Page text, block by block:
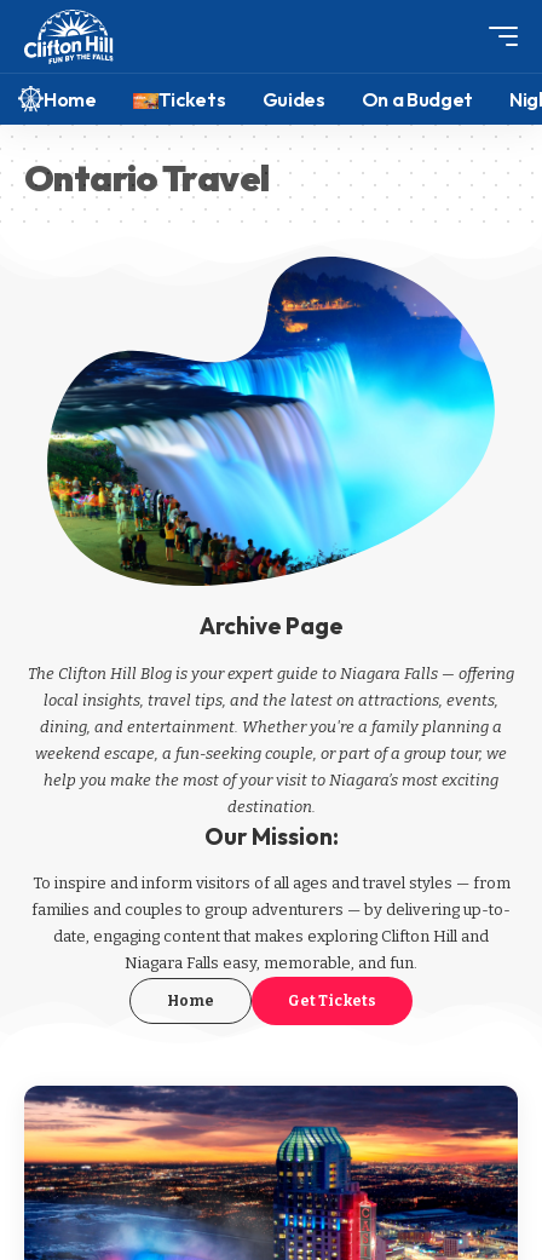
Home Tickets Guides On a Budget
Ontario Travel
Archive Page
The Clifton Hill Blog is your expert guide to Niagara Falls — offering
local insights, travel tips, and the latest on attractions, events,
dining, and entertainment. Whether you're a family planning a
weekend escape, a fun-seeking couple, or part of a group tour, we
help you make the most of your visit to Niagara’s most exciting
destination.
Our Mission:
To inspire and inform visitors of all ages and travel styles — from
families and couples to group adventurers — by delivering up-to-
date, engaging content that makes exploring Clifton Hill and
Niagara Falls easy, memorable, and fun.
Home Get Tickets